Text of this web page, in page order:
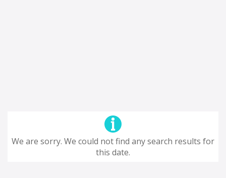
We are sorry. We could not find any search results for
this date.